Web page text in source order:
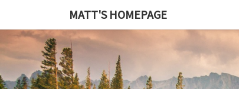
MATT'S HOMEPAGE